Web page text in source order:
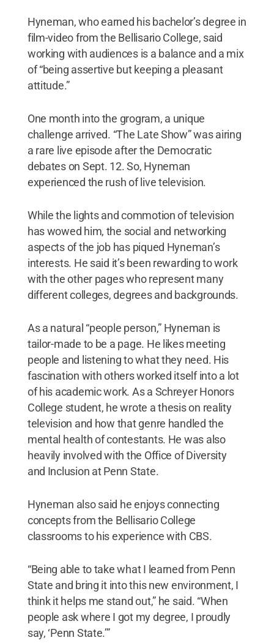
Hyneman, who earned his bachelor’s degree in
film-video from the Bellisario College, said
working with audiences is a balance and a mix
of “being assertive but keeping a pleasant
attitude.”
One month into the grogram, a unique
challenge arrived. “The Late Show” was airing
a rare live episode after the Democratic
debates on Sept. 12. So, Hyneman
experienced the rush of live television.
While the lights and commotion of television
has wowed him, the social and networking
aspects of the job has piqued Hyneman’s
interests. He said it’s been rewarding to work
with the other pages who represent many
different colleges, degrees and backgrounds.
As a natural “people person,” Hyneman is
tailor-made to be a page. He likes meeting
people and listening to what they need. His
fascination with others worked itself into a lot
of his academic work. As a Schreyer Honors
College student, he wrote a thesis on reality
television and how that genre handled the
mental health of contestants. He was also
heavily involved with the Office of Diversity
and Inclusion at Penn State.
Hyneman also said he enjoys connecting
concepts from the Bellisario College
classrooms to his experience with CBS.
“Being able to take what I learned from Penn
State and bring it into this new environment, I
think it helps me stand out,” he said. “When
people ask where I got my degree, I proudly
say, ‘Penn State.’”